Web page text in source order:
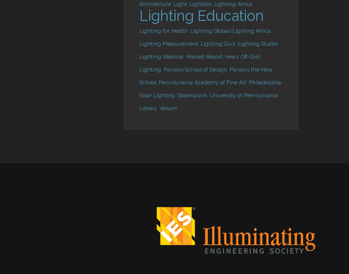
Architecture Light Lightbox Lighting Africa
Lighting Education
Lighting for Health Lighting Global/Lighting Africa
Lighting Measurement Lighting Quiz Lighting Studio
Lighting Webinar Market Report news Off-Grid
Lighting Parsons School of Design Parsons the New
School Pennslyvania Academy of Fine Art Philadelphia
Solar Lighting Steampunk University of Pennsylvania
Library Vellum